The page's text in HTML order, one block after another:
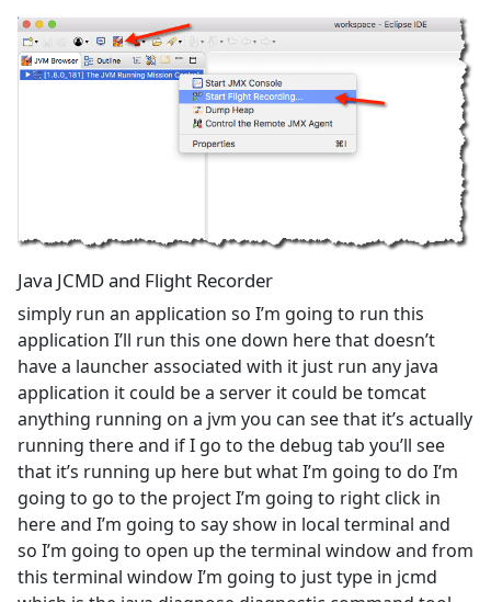
Java JCMD and Flight Recorder
simply run an application so I’m going to run this
application I’ll run this one down here that doesn’t
have a launcher associated with it just run any java
application it could be a server it could be tomcat
anything running on a jvm you can see that it’s actually
running there and if I go to the debug tab you’ll see
that it’s running up here but what I’m going to do I’m
going to go to the project I’m going to right click in
here and I’m going to say show in local terminal and
so I’m going to open up the terminal window and from
this terminal window I’m going to just type in jcmd